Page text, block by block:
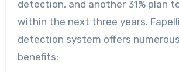
detection, and another 31% plan
within the next three years.
detection system offers
benefits: